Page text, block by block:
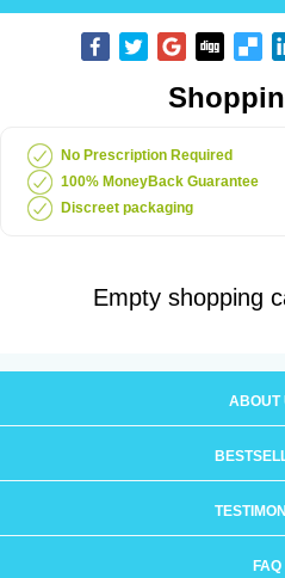
No Prescription Required
100% MoneyBack Guarantee
Discreet packaging
Empty shopping
ABOUT
FAQ